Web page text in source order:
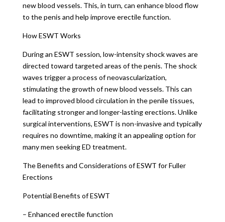
new blood vessels. This, in turn, can enhance blood flow
to the penis and help improve erectile function.
How ESWT Works
During an ESWT session, low-intensity shock waves are
directed toward targeted areas of the penis. The shock
waves trigger a process of neovascularization,
stimulating the growth of new blood vessels. This can
lead to improved blood circulation in the penile tissues,
facilitating stronger and longer-lasting erections. Unlike
surgical interventions, ESWT is non-invasive and typically
requires no downtime, making it an appealing option for
many men seeking ED treatment.
The Benefits and Considerations of ESWT for Fuller
Erections
Potential Benefits of ESWT
– Enhanced erectile function